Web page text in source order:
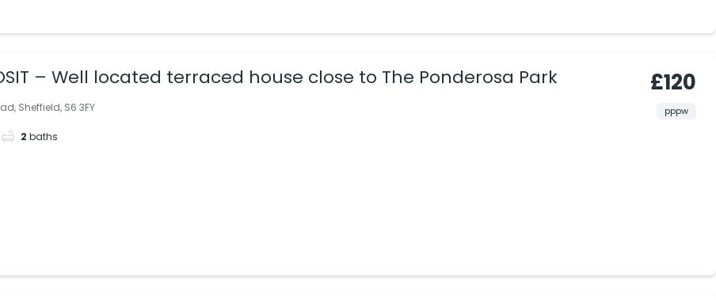
– Well located terraced house close to The Ponderosa Park
Sheffield, S6 3FY
2 baths
£120
pppw